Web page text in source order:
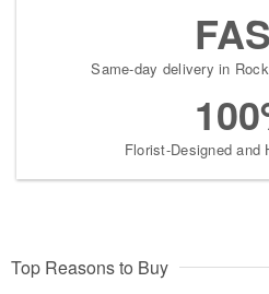
Same-day delivery in
Florist-Designed and
Top Reasons to Buy